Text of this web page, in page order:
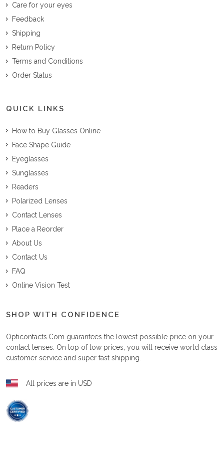
Care for your eyes
Feedback
Shipping
Return Policy
Terms and Conditions
Order Status
QUICK LINKS
How to Buy Glasses Online
Face Shape Guide
Eyeglasses
Sunglasses
Readers
Polarized Lenses
Contact Lenses
Place a Reorder
About Us
Contact Us
FAQ
Online Vision Test
SHOP WITH CONFIDENCE
Opticontacts.com guarantees the lowest possible price on your
contact lenses. On top of low prices, you will receive world class
customer service and super fast shipping.
All prices are in USD